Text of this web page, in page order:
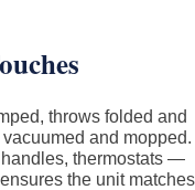
throws folded and
and mopped.
thermostats —
the unit matches